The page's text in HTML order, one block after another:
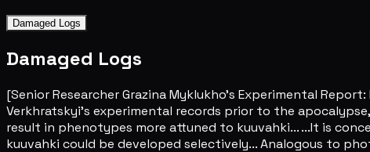
Damaged Logs
Damaged Logs
[Senior Researcher Grazina Myklukho's Experimental
Verkhratskyi's experimental records prior to the
result in phenotypes more attuned to kuuvahki... ...It is
kuuvahki could be developed selectively... Analogous to